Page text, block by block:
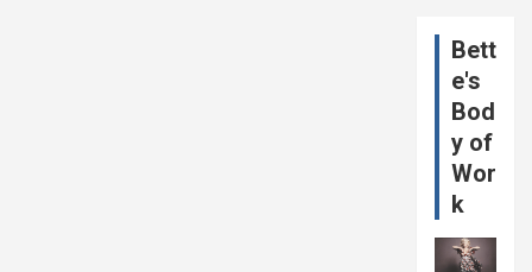
Bett
e's
Bod
y of
Wor
k